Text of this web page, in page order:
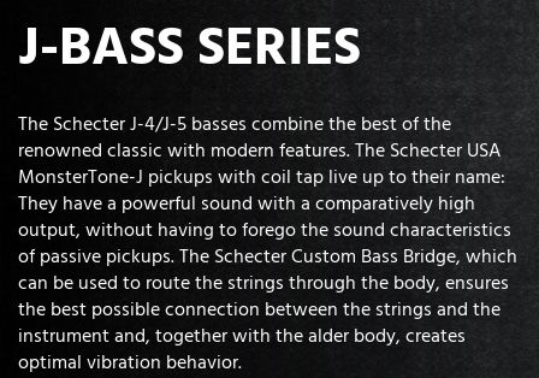
J-BASS SERIES
The Schecter J-4/J-5 basses combine the best of the
renowned classic with modern features. The Schecter USA
MonsterTone-J pickups with coil tap live up to their name:
They have a powerful sound with a comparatively high
output, without having to forego the sound characteristics
of passive pickups. The Schecter Custom Bass Bridge, which
can be used to route the strings through the body, ensures
the best possible connection between the strings and the
instrument and, together with the alder body, creates
optimal vibration behavior.